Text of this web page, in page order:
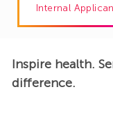
Internal
Inspire health.
difference.